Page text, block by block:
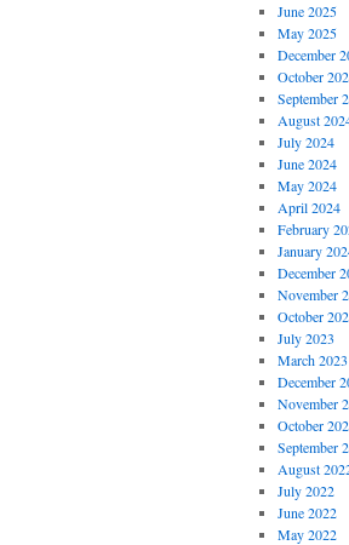
June 2025
May 2025
December
October
September
August
July 2024
June 2024
May 2024
April 2024
February
January
December
November
October
July 2023
March 2023
December
November
October
September
August
July 2022
June 2022
May 2022